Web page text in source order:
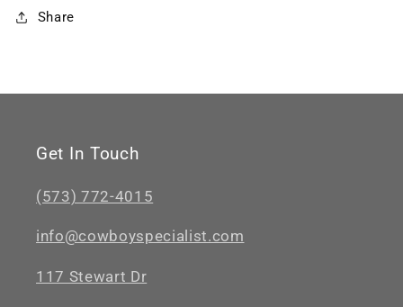
Share
Get In Touch
(573) 772-4015
info@cowboyspecialist.com
117 Stewart Dr